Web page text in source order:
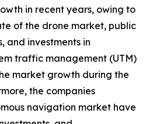
in recent years, owing to
of the drone market, public
and investments in
traffic management (UTM)
market growth during the
the companies
navigation market have